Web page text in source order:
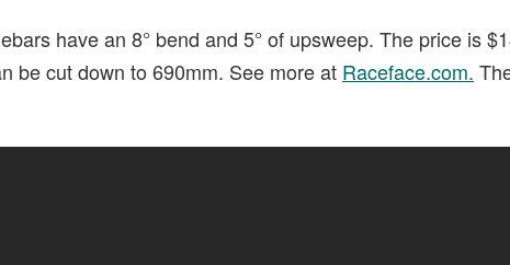
have an 8° bend and 5° of upsweep. The price is
be cut down to 690mm. See more at Raceface.com.